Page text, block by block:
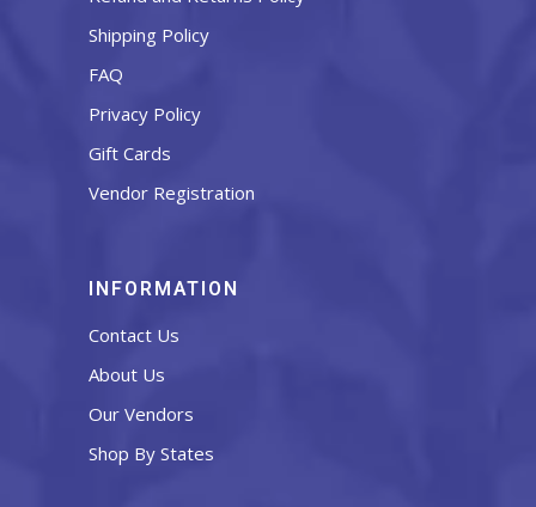
Shipping Policy
FAQ
Privacy Policy
Gift Cards
Vendor Registration
INFORMATION
Contact Us
About Us
Our Vendors
Shop By States